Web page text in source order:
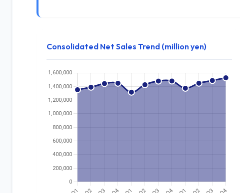
Consolidated Net Sales Trend (million yen)